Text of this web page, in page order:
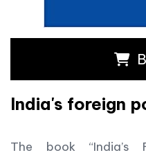
India's foreign
The book “India’s